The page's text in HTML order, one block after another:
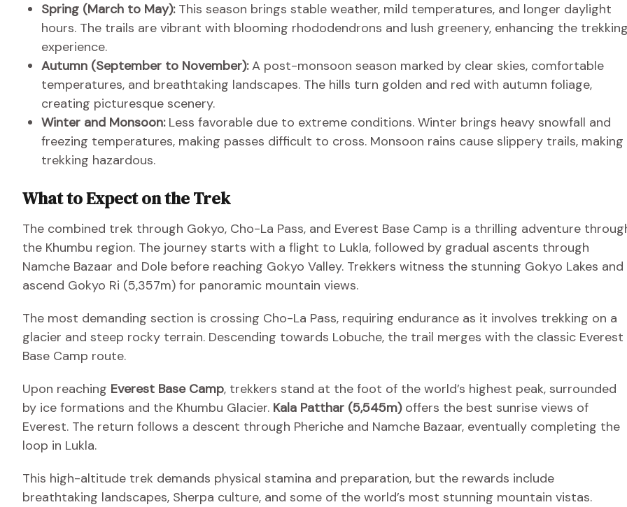
Spring (March to May):This season brings stable weather, mild temperatures, and longer daylight
hours. The trails are vibrant with blooming rhododendrons and lush greenery, enhancing the
experience.
Autumn (September to November):A post-monsoon season marked by clear skies, comfortable
temperatures, and breathtaking landscapes. The hills turn golden and red with autumn foliage,
creating picturesque scenery.
Winter and Monsoon:Less favorable due to extreme conditions. Winter brings heavy snowfall and
freezing temperatures, making passes difficult to cross. Monsoon rains cause slippery trails, making
trekking hazardous.
What to Expect on the Trek
The combined trek through Gokyo, Cho-La Pass, and Everest Base Camp is a thrilling adventure
the Khumbu region. The journey starts with a flight to Lukla, followed by gradual ascents through
Namche Bazaar and Dole before reaching Gokyo Valley. Trekkers witness the stunning Gokyo Lakes and
ascend Gokyo Ri (5,357m) for panoramic mountain views.
The most demanding section is crossing Cho-La Pass, requiring endurance as it involves trekking on a
glacier and steep rocky terrain. Descending towards Lobuche, the trail merges with the classic Everest
Base Camp route.
Upon reaching Everest Base Camp, trekkers stand at the foot of the world’s highest peak, surrounded
by ice formations and the Khumbu Glacier. Kala Patthar (5,545m)offers the best sunrise views of
Everest. The return follows a descent through Pheriche and Namche Bazaar, eventually completing the
loop in Lukla.
This high-altitude trek demands physical stamina and preparation, but the rewards include
breathtaking landscapes, Sherpa culture, and some of the world’s most stunning mountain vistas.